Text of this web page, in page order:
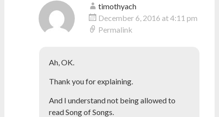
timothyach
December 6, 2016 at 4:11 pm
Permalink
Ah, OK.
Thank you for explaining.
And I understand not being allowed to
read Song of Songs.